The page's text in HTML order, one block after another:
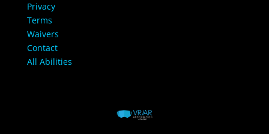
Privacy
Terms
Waivers
Contact
All Abilities